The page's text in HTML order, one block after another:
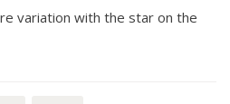
variation with the star on the